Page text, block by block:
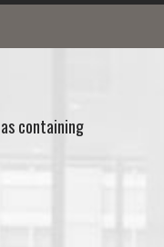
containing